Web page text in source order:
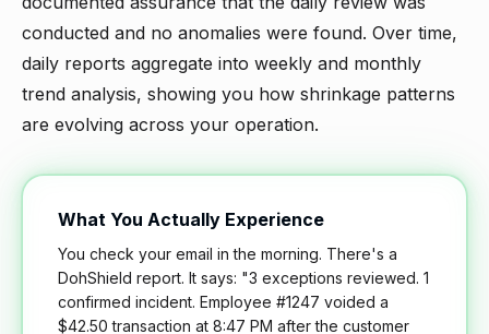
conducted and no anomalies were found. Over time,
daily reports aggregate into weekly and monthly
trend analysis, showing you how shrinkage patterns
are evolving across your operation.
What You Actually Experience
You check your email in the morning. There's a
DohShield report. It says: "3 exceptions reviewed. 1
confirmed incident. Employee #1247 voided a
$42.50 transaction at 8:47 PM after the customer